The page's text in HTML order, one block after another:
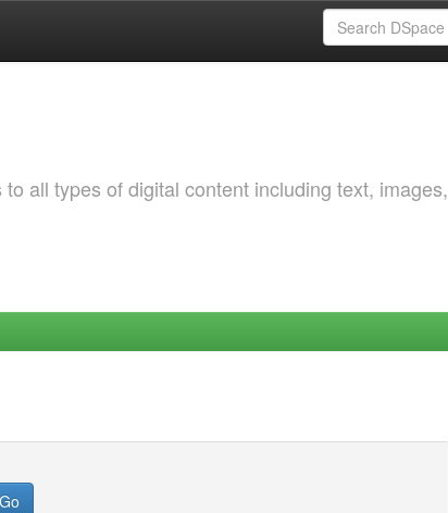
all types of digital content including text, images,